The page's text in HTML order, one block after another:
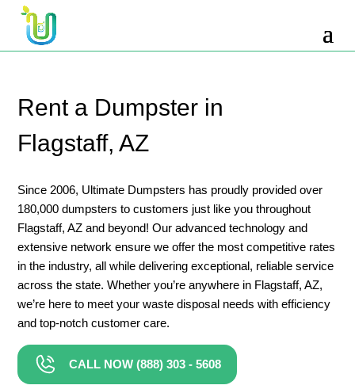
Rent a Dumpster in
Flagstaff, AZ
Since 2006, Ultimate Dumpsters has proudly provided over
180,000 dumpsters to customers just like you throughout
Flagstaff, AZ and beyond! Our advanced technology and
extensive network ensure we offer the most competitive rates
in the industry, all while delivering exceptional, reliable service
across the state. Whether you’re anywhere in Flagstaff, AZ,
we’re here to meet your waste disposal needs with efficiency
and top-notch customer care.
CALL NOW (888) 303 - 5608
10 Yard Dumpster Rental
12 Yard Dumpster Rental
2 Yard Dumpster Rental
20 Yard Dumpster Rental
30 Yard Dumpster Rental Prices
4 Yard Dumpster Rental
40 Yard Dumpster Rental
5 Yard Dumpster Rental
6 Yard Dumpster Rental
8 Yard Dumpster Rental